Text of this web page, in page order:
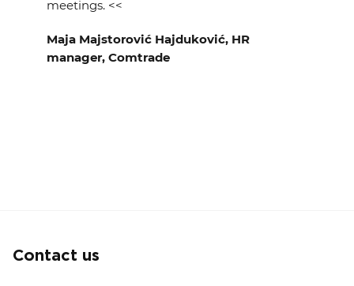
meetings. <<
Maja Majstorović Hajduković, HR
manager, Comtrade
Contact us